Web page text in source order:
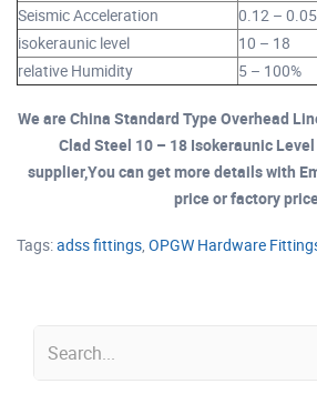
Seismic Acceleration
0.12 –
isokeraunic level
10 – 18
relative Humidity
5 – 100%
We are China Standard Type Overhead
Clad Steel 10 – 18 Isokeraunic
supplier,You can get more details with
price or factory
Tags:adss fittings, OPGW Hardware